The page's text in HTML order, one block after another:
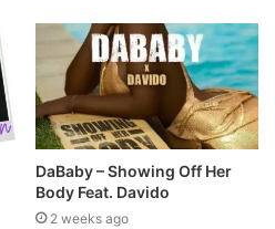
DaBaby – Showing Off Her
Body Feat. Davido
2 weeks ago